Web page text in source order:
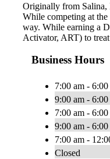
Originally from Salina,
While competing at the
way. While earning a
Activator, ART) to
Business Hours
7:00 am -
9:00 am -
7:00 am -
9:00 am -
7:00 am -
Closed